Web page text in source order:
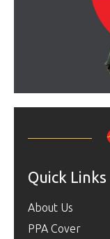
Quick Links
About Us
PPA Cover